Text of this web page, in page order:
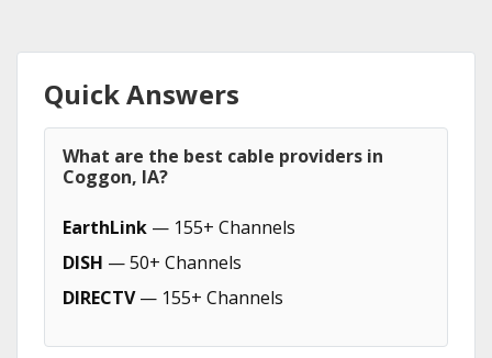
Quick Answers
What are the best cable providers in
Coggon, IA?
EarthLink — 155+ Channels
DISH — 50+ Channels
DIRECTV— 155+ Channels